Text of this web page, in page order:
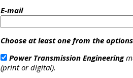
Belt-Chain
Belting & Belt
E-mail
Choose at least one from the
Power Transmission Engineering
(print or digital).